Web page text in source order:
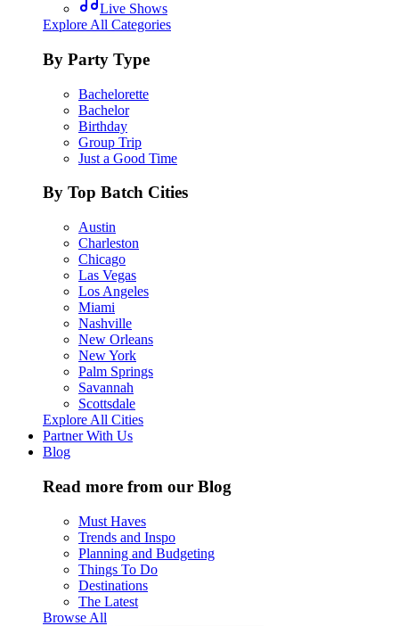
Live Shows
Explore All Categories
By Party Type
Bachelorette
Bachelor
Birthday
Group Trip
Just a Good Time
By Top Batch Cities
Austin
Charleston
Chicago
Las Vegas
Los Angeles
Miami
Nashville
New Orleans
New York
Palm Springs
Savannah
Scottsdale
Explore All Cities
Partner With Us
Blog
Read more from our Blog
Must Haves
Trends and Inspo
Planning and Budgeting
Things To Do
Destinations
The Latest
Browse All